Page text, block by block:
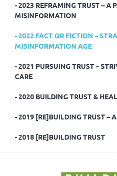
2023 REFRAMING TRUST – A
MISINFORMATION
2022 FACT OR FICTION –
MISINFORMATION AGE
2021 PURSUING TRUST –
CARE
2020 BUILDING TRUST &
2019 [RE]BUILDING TRUST –
2018 [RE]BUILDING TRUST